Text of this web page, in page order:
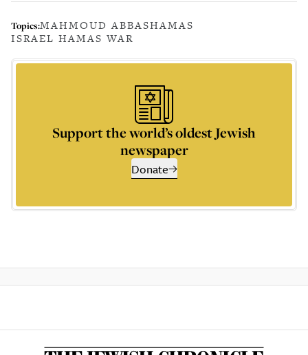
Topics:MAHMOUD ABBASHAMAS
ISRAEL HAMAS WAR
Support the world’s oldest Jewish
newspaper
Donate